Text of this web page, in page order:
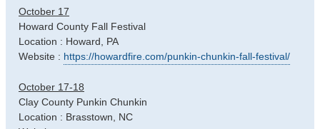
October 17
Howard County Fall Festival
Location : Howard, PA
Website : https://howardfire.com/punkin-chunkin-fall-festival/
October 17-18
Clay County Punkin Chunkin
Location : Brasstown, NC